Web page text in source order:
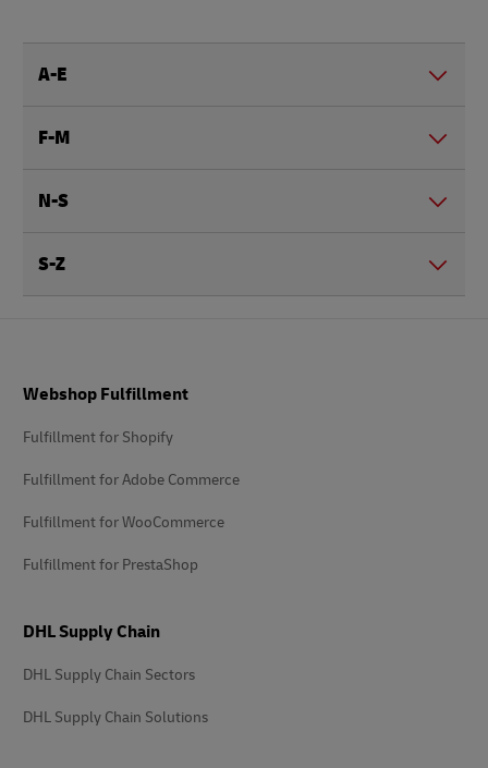
A-E
F-M
N-S
S-Z
Webshop Fulfillment
Fulfillment for Shopify
Fulfillment for Adobe Commerce
Fulfillment for WooCommerce
Fulfillment for PrestaShop
DHL Supply Chain
DHL Supply Chain Sectors
DHL Supply Chain Solutions